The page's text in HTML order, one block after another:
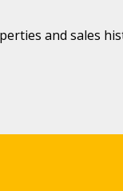
and sales